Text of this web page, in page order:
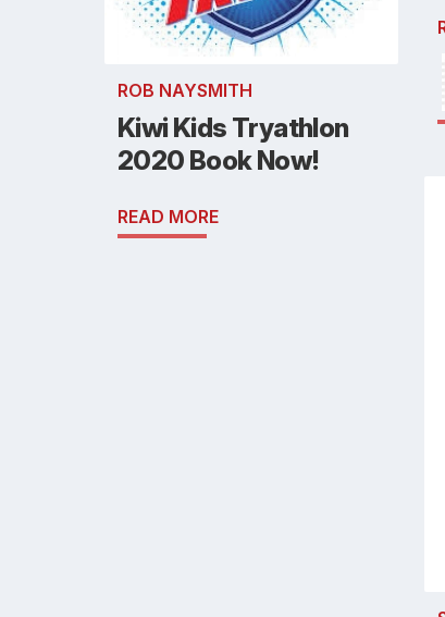
ROB NAYSMITH
Kiwi Kids Tryathlon
2020 Book Now!
READ MORE